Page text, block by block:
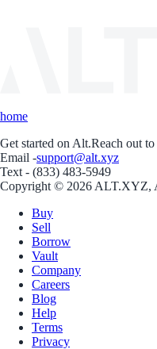
home
Get started on Alt.Reach out
Email -support@alt.xyz
Text - (833) 483-5949
Copyright © 2026 ALT.XYZ,
Buy
Sell
Borrow
Vault
Company
Careers
Blog
Help
Terms
Privacy